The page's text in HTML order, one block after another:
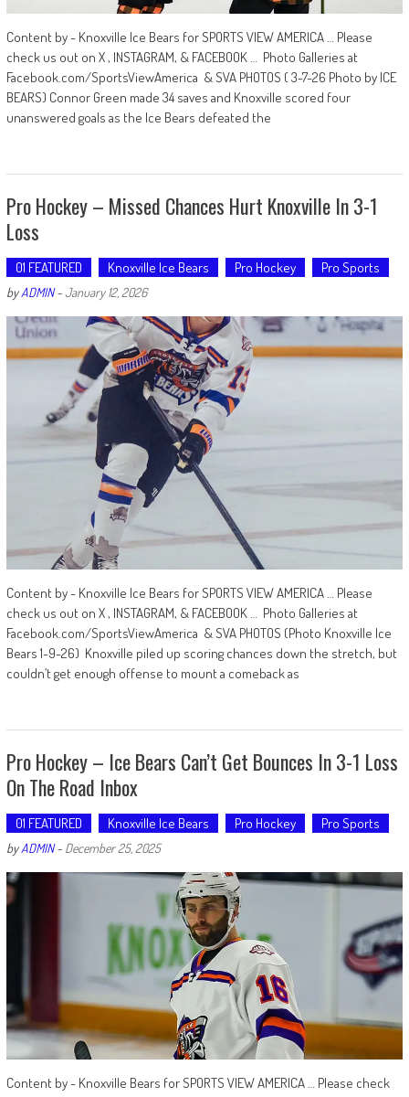
Content by - Knoxville Ice Bears for SPORTS VIEW AMERICA … Please
check us out on X , INSTAGRAM, & FACEBOOK … Photo Galleries at
Facebook.com/SportsViewAmerica & SVA PHOTOS ( 3-7-26 Photo by ICE
BEARS) Connor Green made 34 saves and Knoxville scored four
unanswered goals as the Ice Bears defeated the
Pro Hockey – Missed Chances Hurt Knoxville In 3-1
Loss
01 FEATURED Knoxville Ice Bears Pro Hockey Pro Sports
byADMIN- January 12, 2026
Content by - Knoxville Ice Bears for SPORTS VIEW AMERICA … Please
check us out on X , INSTAGRAM, & FACEBOOK … Photo Galleries at
Facebook.com/SportsViewAmerica & SVA PHOTOS (Photo Knoxville Ice
Bears 1-9-26) Knoxville piled up scoring chances down the stretch, but
couldn’t get enough offense to mount a comeback as
Pro Hockey – Ice Bears Can’t Get Bounces In 3-1 Loss
On The Road Inbox
01 FEATURED Knoxville Ice Bears Pro Hockey Pro Sports
byADMIN- December 25, 2025
Content by - Knoxville Bears for SPORTS VIEW AMERICA … Please check